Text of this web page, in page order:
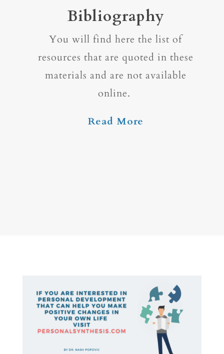
Bibliography
You will find here the list of
resources that are quoted in these
materials and are not available
online.
Read More